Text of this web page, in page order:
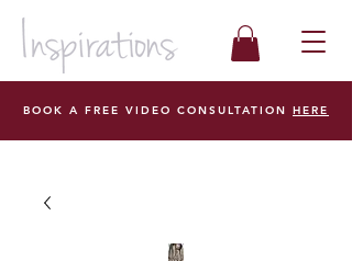
BOOK A FREE VIDEO CONSULTATION HERE